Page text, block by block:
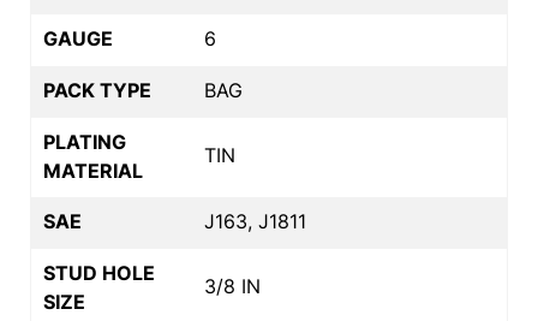
GAUGE 6
PACK TYPE BAG
PLATING
MATERIAL
TIN
SAE J163, J1811
STUD HOLE
SIZE
3/8 IN